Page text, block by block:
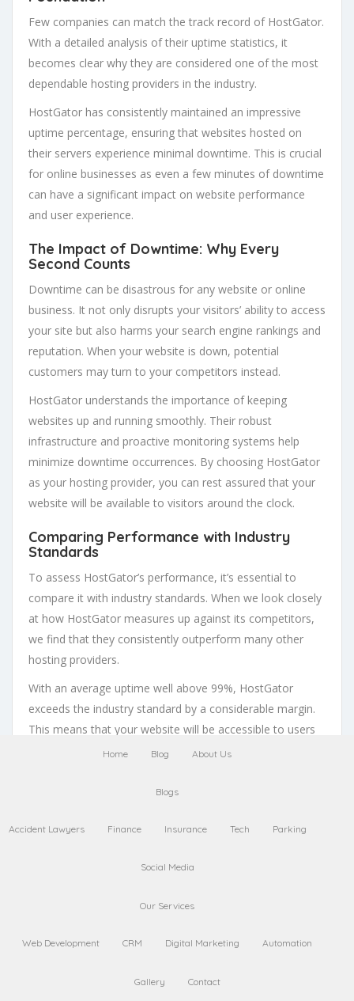
Few companies can match the track record of HostGator.
With a detailed analysis of their uptime statistics, it
becomes clear why they are considered one of the most
dependable hosting providers in the industry.
HostGator has consistently maintained an impressive
uptime percentage, ensuring that websites hosted on
their servers experience minimal downtime. This is crucial
for online businesses as even a few minutes of downtime
can have a significant impact on website performance
and user experience.
The Impact of Downtime: Why Every
Second Counts
Downtime can be disastrous for any website or online
business. It not only disrupts your visitors’ ability to access
your site but also harms your search engine rankings and
reputation. When your website is down, potential
customers may turn to your competitors instead.
HostGator understands the importance of keeping
websites up and running smoothly. Their robust
infrastructure and proactive monitoring systems help
minimize downtime occurrences. By choosing HostGator
as your hosting provider, you can rest assured that your
website will be available to visitors around the clock.
Comparing Performance with Industry
Standards
To assess HostGator’s performance, it’s essential to
compare it with industry standards. When we look closely
at how HostGator measures up against its competitors,
we find that they consistently outperform many other
hosting providers.
With an average uptime well above 99%, HostGator
exceeds the industry standard by a considerable margin.
This means that your website will be accessible to users
almost all the time, giving you peace of mind knowing
moments due to server issues.
The Importance of
Reliable Hosting for
Online Businesses
Reliable hosting is vital for any online business looking to
website represents your brand, and if it’s frequently offline
your business.
HostGator’s commitment to reliability ensures that your
Home Blog About Us
Blogs
Accident Lawyers Finance Insurance Tech Parking
Social Media
Our Services
Web Development CRM Digital Marketing Automation
Gallery Contact